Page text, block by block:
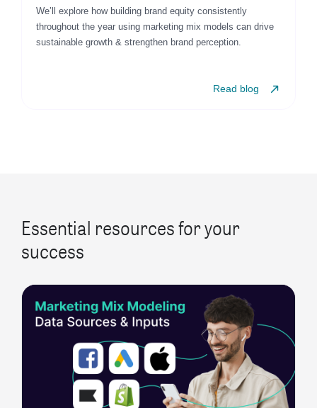
We’ll explore how building brand equity consistently
throughout the year using marketing mix models can drive
sustainable growth & strengthen brand perception.
Read blog
Essential resources for your
success